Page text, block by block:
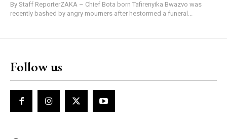
By Staff ReporterZAKA – Chief Bota born Tafirenyika Bwazvo was
recently bashed by angry mourners after hestormed a funeral...
Follow us